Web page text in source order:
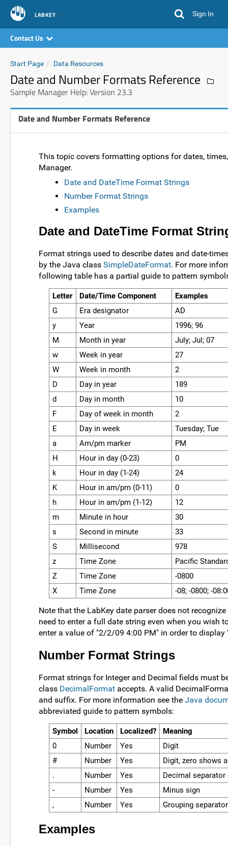
LABKEY Sign In
Contact Us
Start Page Data Resources
Date and Number Formats Reference
Sample Manager Help: Version 23.3
Date and Number Formats Reference
This topic covers formatting options for dates,
Manager.
Date and DateTime Format Strings
Number Format Strings
Examples
Date and DateTime Format
Format strings used to describe dates and date-
by the Java class SimpleDateFormat. For more
following table has a partial guide to pattern
Letter Date/Time Component
Examples
G
Era designator
AD
y
Year
1996; 96
M
Month in year
July; Jul; 07
w
Week in year
27
W
Week in month
2
D
Day in year
189
d
Day in month
10
F
Day of week in month
2
E
Day in week
Tuesday; Tue
a
Am/pm marker
PM
H
Hour in day (0-23)
0
k
Hour in day (1-24)
24
K
Hour in am/pm (0-11)
0
h
Hour in am/pm (1-12) 12
m
Minute in hour
30
s
Second in minute
33
S
Millisecond
978
z
Time Zone
Pacific
Z
Time Zone
-0800
X
Time Zone -08; -0800; -
Note that the LabKey date parser does not
need to enter a full date string even when you wish
enter a value of "2/2/09 4:00 PM" in order to
Number Format Strings
Format strings for Integer and Decimal fields must
class DecimalFormat accepts. A valid
and suffix. For more information see the Java
abbreviated guide to pattern symbols:
Symbol Location Localized?
Meaning
0
Number Yes
Digit
#
Number Yes
Digit, zero shows
.
Number Yes
Decimal
-
Number Yes
Minus sign
,
Number Yes Grouping separator
Examples